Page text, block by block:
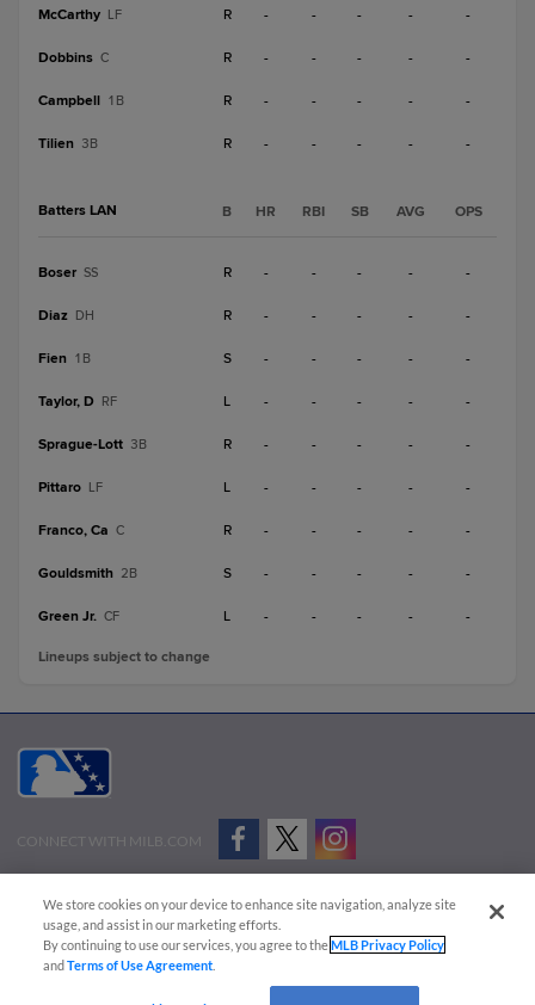
McCarthy LF R - - - - -
Dobbins C R - - - - -
Campbell 1B R - - - - -
Tilien 3B R - - - - -
Batters LAN B HR RBI SB AVG OPS
Boser SS R - - - - -
Diaz DH R - - - - -
Fien 1B S - - - - -
Taylor, D RF L - - - - -
Sprague-Lott 3B R - - - - -
Pittaro LF L - - - - -
Franco, Ca C R - - - - -
Gouldsmith 2B S - - - - -
Green Jr. CF L - - - - -
Lineups subject to change
CONNECT WITH MILB.COM
Advertise on Our Digital Platforms
Cookies Settings
Copyright ©
2026 Minor League Baseball.
Minor League Baseball trademarks and copyrights are the property of Minor League Baseball.
We store cookies on your device to enhance site navigation, analyze site
usage, and assist in our marketing efforts.
By continuing to use our services, you agree to theMLB Privacy Policy
andTerms of Use Agreement